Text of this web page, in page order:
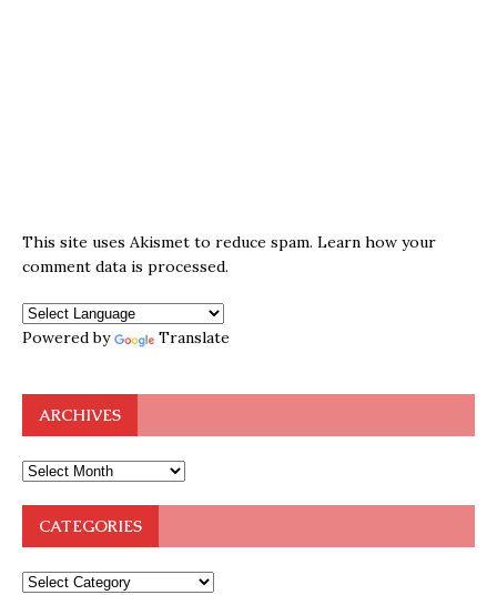
This site uses Akismet to reduce spam. Learn how your
comment data is processed.
Powered by Translate
ARCHIVES
CATEGORIES